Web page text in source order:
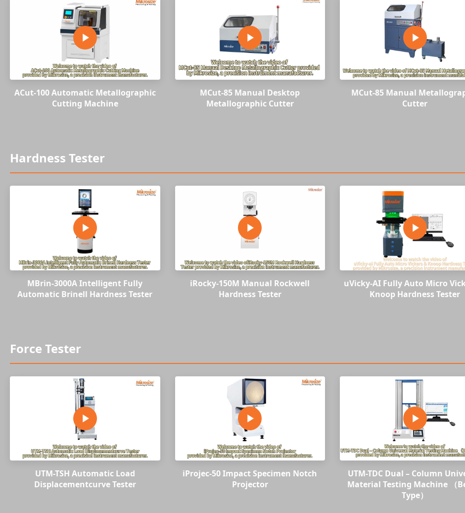
ACut-100 Automatic Metallographic
Cutting Machine
MCut-85 Manual Desktop
Metallographic Cutter
MCut-85 Manual
Cutter
Hardness Tester
MBrin-3000A Intelligent Fully
Automatic Brinell Hardness Tester
iRocky-150M Manual Rockwell
Hardness Tester
uVicky-AI Fully Auto Micro
Knoop Hardness Tester
Force Tester
UTM-TSH Automatic Load
Displacementcurve Tester
iProjec-50 Impact Specimen Notch
Projector
UTM-TDC Dual – Column
Material Testing Machine （
Type）